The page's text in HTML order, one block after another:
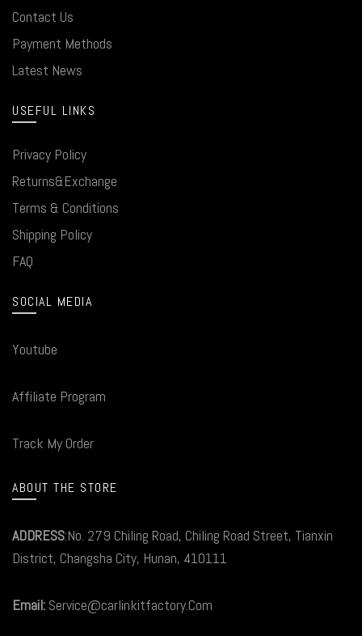
Contact Us
Payment Methods
Latest News
USEFUL LINKS
Privacy Policy
Returns&Exchange
Terms & Conditions
Shipping Policy
FAQ
SOCIAL MEDIA
Youtube
Affiliate Program
Track My Order
ABOUT THE STORE
ADDRESS:No. 279 Chiling Road, Chiling Road Street, Tianxin
District, Changsha City, Hunan, 410111
Email: Service@carlinkitfactory.Com